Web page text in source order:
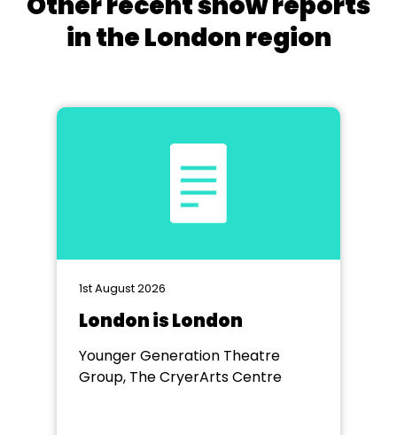
in the London region
1st August 2026
London is London
Younger Generation Theatre
Group, The CryerArts Centre